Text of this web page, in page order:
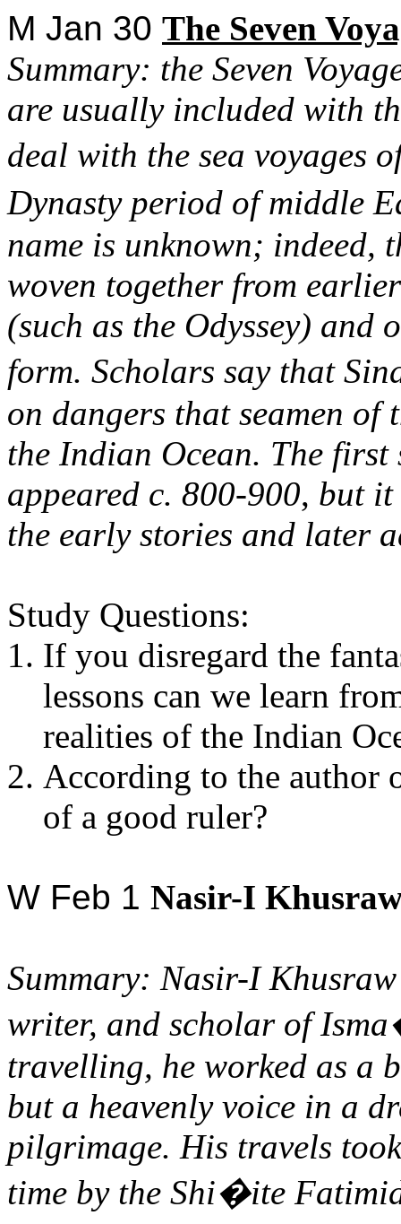
M Jan 30 The Seven
Summary: the Seven
are usually included with
deal with the sea voyages
Dynasty period of middle
name is unknown; indeed,
woven together from
(such as the Odyssey) and
form. Scholars say that
on dangers that seamen
the Indian Ocean. The
appeared c. 800-900, but it
the early stories and later
Study Questions:
If you disregard the
lessons can we learn
realities of the Indian
According to the author
of a good ruler?
W Feb 1 Nasir-I Khusraw
Summary: Nasir-I Khusraw
writer, and scholar of
travelling, he worked as a
but a heavenly voice in a
pilgrimage. His travels
time by the Shi�ite